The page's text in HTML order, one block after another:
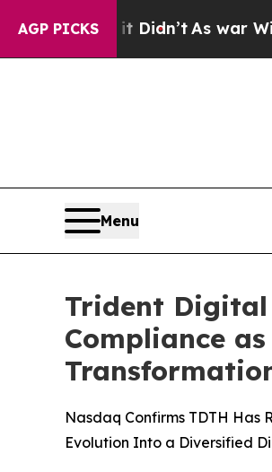
AGP PICKS
it Didn’tAs war With Iran
Menu
Trident Digital
Compliance
Nasdaq Confirms TDTH Has
Evolution Into a Diversified